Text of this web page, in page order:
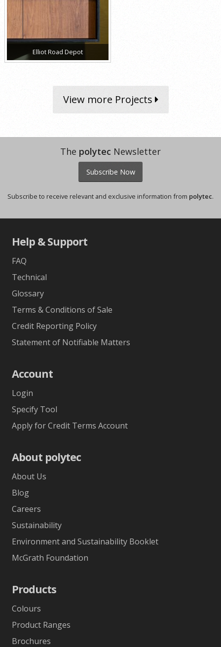
Elliot Road Depot
View more Projects
The polytec Newsletter
Subscribe Now
Subscribe to receive relevant and exclusive information from polytec.
Help & Support
FAQ
Technical
Glossary
Terms & Conditions of Sale
Credit Reporting Policy
Statement of Notifiable Matters
Account
Login
Specify Tool
Apply for Credit Terms Account
About polytec
About Us
Blog
Careers
Sustainability
Environment and Sustainability Booklet
McGrath Foundation
Products
Colours
Product Ranges
Brochures